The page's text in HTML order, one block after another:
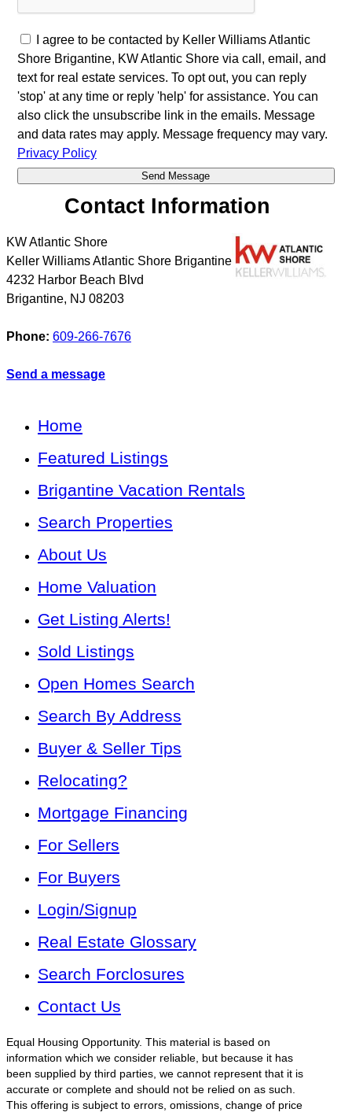
I agree to be contacted by Keller Williams Atlantic
Shore Brigantine, KW Atlantic Shore via call, email, and
text for real estate services. To opt out, you can reply
'stop' at any time or reply 'help' for assistance. You can
also click the unsubscribe link in the emails. Message
and data rates may apply. Message frequency may vary.
Privacy Policy
Contact Information
KW Atlantic Shore
Keller Williams Atlantic Shore Brigantine
4232 Harbor Beach Blvd
Brigantine, NJ 08203
Phone: 609-266-7676
Send a message
Home
Featured Listings
Brigantine Vacation Rentals
Search Properties
About Us
Home Valuation
Get Listing Alerts!
Sold Listings
Open Homes Search
Search By Address
Buyer & Seller Tips
Relocating?
Mortgage Financing
For Sellers
For Buyers
Login/Signup
Real Estate Glossary
Search Forclosures
Contact Us
Equal Housing Opportunity. This material is based on
information which we consider reliable, but because it has
been supplied by third parties, we cannot represent that it is
accurate or complete and should not be relied on as such.
This offering is subject to errors, omissions, change of price